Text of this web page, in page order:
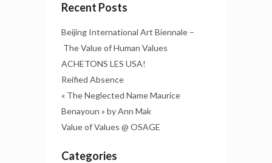
Recent Posts
Beijing International Art Biennale –
The Value of Human Values
ACHETONS LES USA!
Reified Absence
« The Neglected Name Maurice
Benayoun » by Ann Mak
Value of Values @ OSAGE
Categories